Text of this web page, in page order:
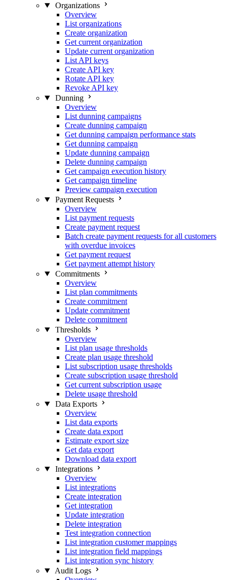
Organizations
Overview
List organizations
Create organization
Get current organization
Update current organization
List API keys
Create API key
Rotate API key
Revoke API key
Dunning
Overview
List dunning campaigns
Create dunning campaign
Get dunning campaign performance stats
Get dunning campaign
Update dunning campaign
Delete dunning campaign
Get campaign execution history
Get campaign timeline
Preview campaign execution
Payment Requests
Overview
List payment requests
Create payment request
Batch create payment requests for all customers
with overdue invoices
Get payment request
Get payment attempt history
Commitments
Overview
List plan commitments
Create commitment
Update commitment
Delete commitment
Thresholds
Overview
List plan usage thresholds
Create plan usage threshold
List subscription usage thresholds
Create subscription usage threshold
Get current subscription usage
Delete usage threshold
Data Exports
Overview
List data exports
Create data export
Estimate export size
Get data export
Download data export
Integrations
Overview
List integrations
Create integration
Get integration
Update integration
Delete integration
Test integration connection
List integration customer mappings
List integration field mappings
List integration sync history
Audit Logs